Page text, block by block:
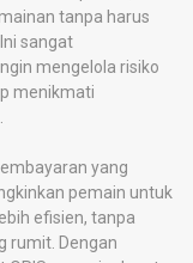
tanpa harus
sangat
mengelola risiko
menikmati
yang
pemain untuk
efisien, tanpa
rumit. Dengan